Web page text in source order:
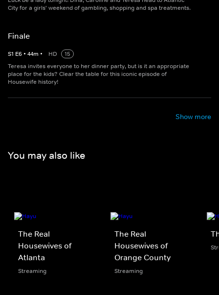
City for a girls' weekend of gambling, shopping and spa treatments.
Finale
S1 E6 • 44m • HD
15
Teresa invites everyone to her dinner party, but is it an appropriate
place for the kids? Clear the table for this iconic episode of
Housewife history!
Show more
You may also like
The Real
Housewives of
Atlanta
Streaming
The Real
Housewives of
Orange County
Streaming